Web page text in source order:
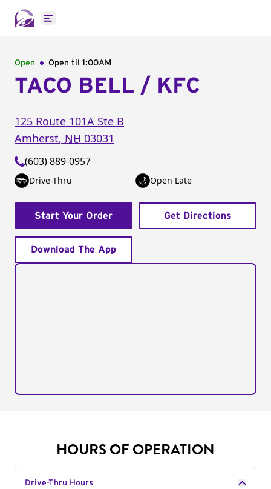
Open main menu
Open Open til 1:00AM
TACO BELL / KFC
125 Route 101A Ste B
Amherst, NH 03031
(603) 889-0957
Drive-Thru Open Late
Start Your Order Get Directions
Download The App
HOURS OF OPERATION
Drive-Thru Hours